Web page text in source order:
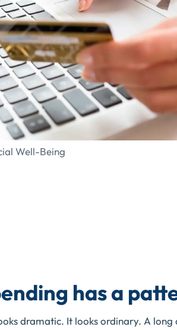
Well-Being
has a
dramatic. It looks ordinary. A